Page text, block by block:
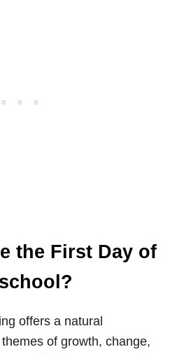
the First Day of
offers a natural
of growth, change,